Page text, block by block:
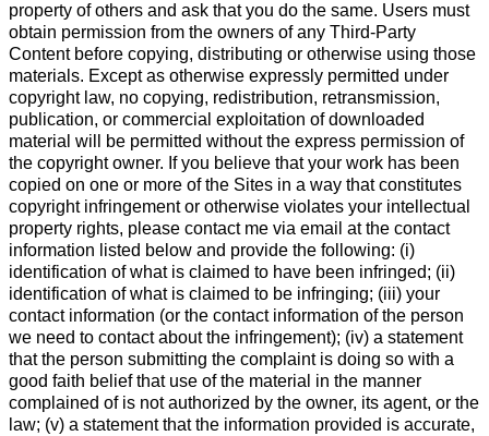
property of others and ask that you do the same. Users must
obtain permission from the owners of any Third-Party
Content before copying, distributing or otherwise using those
materials. Except as otherwise expressly permitted under
copyright law, no copying, redistribution, retransmission,
publication, or commercial exploitation of downloaded
material will be permitted without the express permission of
the copyright owner. If you believe that your work has been
copied on one or more of the Sites in a way that constitutes
copyright infringement or otherwise violates your intellectual
property rights, please contact me via email at the contact
information listed below and provide the following: (i)
identification of what is claimed to have been infringed; (ii)
identification of what is claimed to be infringing; (iii) your
contact information (or the contact information of the person
we need to contact about the infringement); (iv) a statement
that the person submitting the complaint is doing so with a
good faith belief that use of the material in the manner
complained of is not authorized by the owner, its agent, or the
law; (v) a statement that the information provided is accurate,